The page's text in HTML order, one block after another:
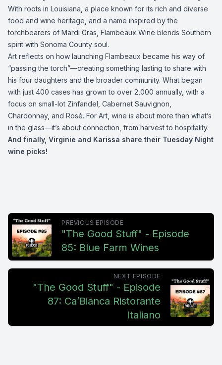
With roots in Louisiana, a place known for its rich and diverse
food and wine heritage, and a name inspired by the
torchbearers of Mardi Gras, Flambeaux Wine blends Southern
spirit with Sonoma County soul.
Art reflects on how launching Flambeaux became his way of
“passing the torch”—creating something lasting to share with
his four daughters and the broader community. What began
with just 400 cases has grown to over 2,000 annually, with a
focus on small-lot Zinfandel, Cabernet Sauvignon,
Chardonnay, and Rosé. For Art, wine is about more than what’s
in the glass—it’s about connection, from harvest to hospitality.
And finally, Virginie and Karissa share their Tuesday Night
wine picks!
PREVIOUS EPISODE
"The Good Stuff" - Episode
85: Blue Farm Wines
NEXT EPISODE
"The Good Stuff" - Episode
87: Ca’Bianca Ristorante
Italiano